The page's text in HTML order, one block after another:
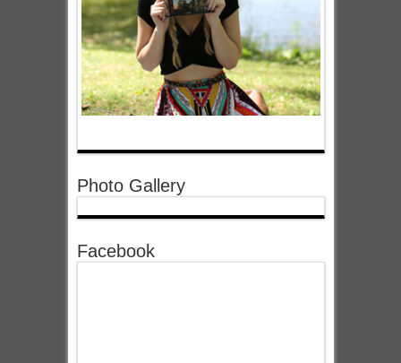
Photo Gallery
Facebook